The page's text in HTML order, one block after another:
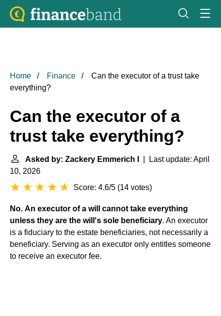
Home Finance
Can the executor of a trust take
everything?
Can the executor of a
trust take everything?
Asked by: Zackery Emmerich I
| Last update: April
10, 2026
Score: 4.6/5 (14 votes)
No. An executor of a will cannot take everything
unless they are the will's sole beneficiary. An executor
is a fiduciary to the estate beneficiaries, not necessarily a
beneficiary. Serving as an executor only entitles someone
to receive an executor fee.